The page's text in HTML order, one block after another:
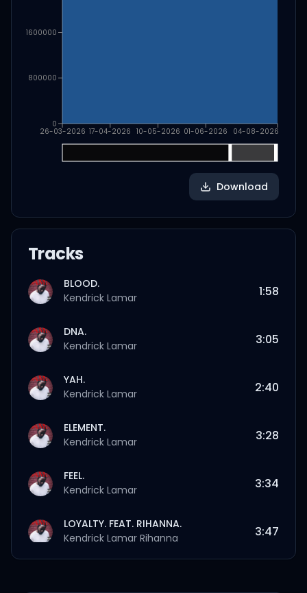
26-03-2026 17-04-2026 10-05-2026 01-06-2026 04-08-2026
0
800000
1600000
Download
Tracks
BLOOD.
Kendrick Lamar
1:58
DNA.
Kendrick Lamar
3:05
YAH.
Kendrick Lamar
2:40
ELEMENT.
Kendrick Lamar
3:28
FEEL.
Kendrick Lamar
3:34
LOYALTY. FEAT. RIHANNA.
Kendrick Lamar Rihanna 3:47